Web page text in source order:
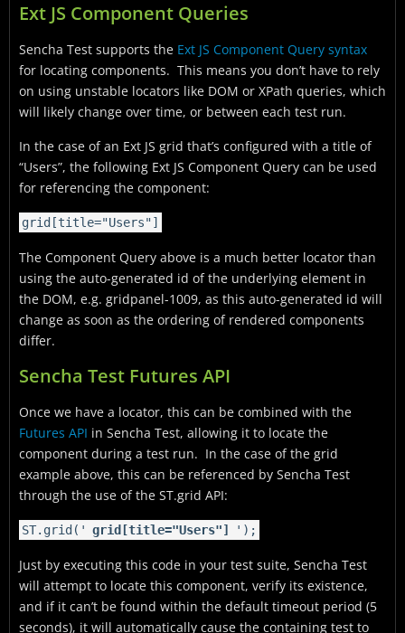
Ext JS Component Queries
Sencha Test supports the Ext JS Component Query syntax
for locating components. This means you don’t have to rely
on using unstable locators like DOM or XPath queries, which
will likely change over time, or between each test run.
In the case of an Ext JS grid that’s configured with a title of
“Users”, the following Ext JS Component Query can be used
for referencing the component:
grid[title="Users"]
The Component Query above is a much better locator than
using the auto-generated id of the underlying element in
the DOM, e.g. gridpanel-1009, as this auto-generated id will
change as soon as the ordering of rendered components
differ.
Sencha Test Futures API
Once we have a locator, this can be combined with the
Futures API in Sencha Test, allowing it to locate the
component during a test run. In the case of the grid
example above, this can be referenced by Sencha Test
through the use of the ST.grid API:
ST.grid(' grid[title="Users"] ');
Just by executing this code in your test suite, Sencha Test
will attempt to locate this component, verify its existence,
and if it can’t be found within the default timeout period (5
seconds), it will automatically cause the containing test to